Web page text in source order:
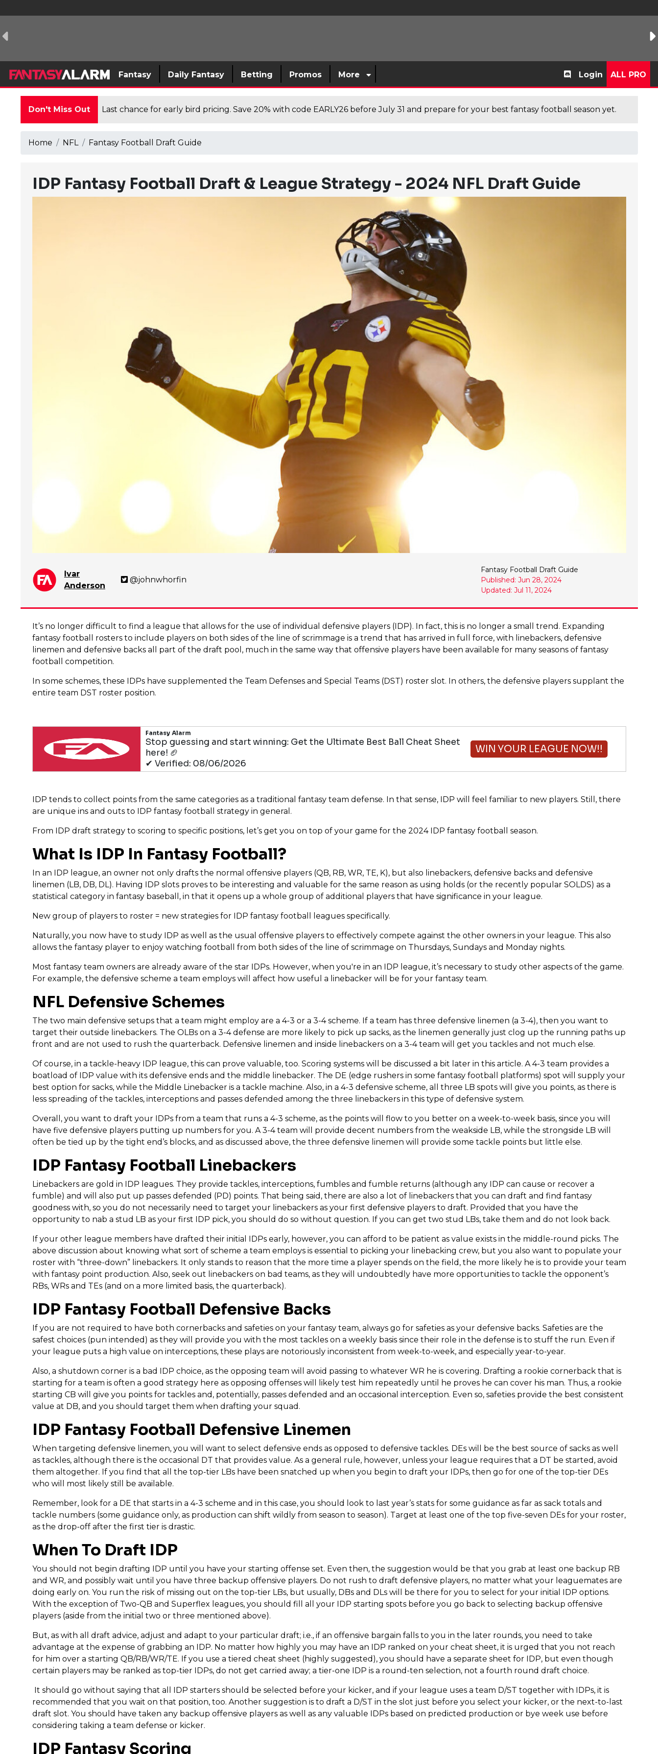
Fantasy Daily Fantasy Betting Promos More Login ALL PRO
Don't Miss Out Last chance for early bird pricing. Save 20% with code EARLY26 before July 31 and prepare for your best fantasy football season yet.
Home NFL Fantasy Football Draft Guide
IDP Fantasy Football Draft & League Strategy - 2024 NFL Draft Guide
Ivar
Anderson
@johnwhorfin
Fantasy Football Draft Guide
Published: Jun 28, 2024
Updated: Jul 11, 2024
It’s no longer difficult to find a league that allows for the use of individual defensive players (IDP). In fact, this is no longer a small trend. Expanding
fantasy football rosters to include players on both sides of the line of scrimmage is a trend that has arrived in full force, with linebackers, defensive
linemen and defensive backs all part of the draft pool, much in the same way that offensive players have been available for many seasons of fantasy
football competition.
In some schemes, these IDPs have supplemented the Team Defenses and Special Teams (DST) roster slot. In others, the defensive players supplant the
entire team DST roster position.
Fantasy Alarm
Stop guessing and start winning: Get the Ultimate Best Ball Cheat Sheet
here! 🏈
✔ Verified: 08/06/2026
WIN YOUR LEAGUE NOW!!
IDP tends to collect points from the same categories as a traditional fantasy team defense. In that sense, IDP will feel familiar to new players. Still, there
are unique ins and outs to IDP fantasy football strategy in general.
From IDP draft strategy to scoring to specific positions, let’s get you on top of your game for the 2024 IDP fantasy football season.
What Is IDP In Fantasy Football?
In an IDP league, an owner not only drafts the normal offensive players (QB, RB, WR, TE, K), but also linebackers, defensive backs and defensive
linemen (LB, DB, DL). Having IDP slots proves to be interesting and valuable for the same reason as using holds (or the recently popular SOLDS) as a
statistical category in fantasy baseball, in that it opens up a whole group of additional players that have significance in your league.
New group of players to roster = new strategies for IDP fantasy football leagues specifically.
Naturally, you now have to study IDP as well as the usual offensive players to effectively compete against the other owners in your league. This also
allows the fantasy player to enjoy watching football from both sides of the line of scrimmage on Thursdays, Sundays and Monday nights.
Most fantasy team owners are already aware of the star IDPs. However, when you're in an IDP league, it’s necessary to study other aspects of the game.
For example, the defensive scheme a team employs will affect how useful a linebacker will be for your fantasy team.
NFL Defensive Schemes
The two main defensive setups that a team might employ are a 4-3 or a 3-4 scheme. If a team has three defensive linemen (a 3-4), then you want to
target their outside linebackers. The OLBs on a 3-4 defense are more likely to pick up sacks, as the linemen generally just clog up the running paths up
front and are not used to rush the quarterback. Defensive linemen and inside linebackers on a 3-4 team will get you tackles and not much else.
Of course, in a tackle-heavy IDP league, this can prove valuable, too. Scoring systems will be discussed a bit later in this article. A 4-3 team provides a
boatload of IDP value with its defensive ends and the middle linebacker. The DE (edge rushers in some fantasy football platforms) spot will supply your
best option for sacks, while the Middle Linebacker is a tackle machine. Also, in a 4-3 defensive scheme, all three LB spots will give you points, as there is
less spreading of the tackles, interceptions and passes defended among the three linebackers in this type of defensive system.
Overall, you want to draft your IDPs from a team that runs a 4-3 scheme, as the points will flow to you better on a week-to-week basis, since you will
have five defensive players putting up numbers for you. A 3-4 team will provide decent numbers from the weakside LB, while the strongside LB will
often be tied up by the tight end’s blocks, and as discussed above, the three defensive linemen will provide some tackle points but little else.
IDP Fantasy Football Linebackers
Linebackers are gold in IDP leagues. They provide tackles, interceptions, fumbles and fumble returns (although any IDP can cause or recover a
fumble) and will also put up passes defended (PD) points. That being said, there are also a lot of linebackers that you can draft and find fantasy
goodness with, so you do not necessarily need to target your linebackers as your first defensive players to draft. Provided that you have the
opportunity to nab a stud LB as your first IDP pick, you should do so without question. If you can get two stud LBs, take them and do not look back.
If your other league members have drafted their initial IDPs early, however, you can afford to be patient as value exists in the middle-round picks. The
above discussion about knowing what sort of scheme a team employs is essential to picking your linebacking crew, but you also want to populate your
roster with “three-down” linebackers. It only stands to reason that the more time a player spends on the field, the more likely he is to provide your team
with fantasy point production. Also, seek out linebackers on bad teams, as they will undoubtedly have more opportunities to tackle the opponent’s
RBs, WRs and TEs (and on a more limited basis, the quarterback).
IDP Fantasy Football Defensive Backs
If you are not required to have both cornerbacks and safeties on your fantasy team, always go for safeties as your defensive backs. Safeties are the
safest choices (pun intended) as they will provide you with the most tackles on a weekly basis since their role in the defense is to stuff the run. Even if
your league puts a high value on interceptions, these plays are notoriously inconsistent from week-to-week, and especially year-to-year.
Also, a shutdown corner is a bad IDP choice, as the opposing team will avoid passing to whatever WR he is covering. Drafting a rookie cornerback that is
starting for a team is often a good strategy here as opposing offenses will likely test him repeatedly until he proves he can cover his man. Thus, a rookie
starting CB will give you points for tackles and, potentially, passes defended and an occasional interception. Even so, safeties provide the best consistent
value at DB, and you should target them when drafting your squad.
IDP Fantasy Football Defensive Linemen
When targeting defensive linemen, you will want to select defensive ends as opposed to defensive tackles. DEs will be the best source of sacks as well
as tackles, although there is the occasional DT that provides value. As a general rule, however, unless your league requires that a DT be started, avoid
them altogether. If you find that all the top-tier LBs have been snatched up when you begin to draft your IDPs, then go for one of the top-tier DEs
who will most likely still be available.
Remember, look for a DE that starts in a 4-3 scheme and in this case, you should look to last year’s stats for some guidance as far as sack totals and
tackle numbers (some guidance only, as production can shift wildly from season to season). Target at least one of the top five-seven DEs for your roster,
as the drop-off after the first tier is drastic.
When To Draft IDP
You should not begin drafting IDP until you have your starting offense set. Even then, the suggestion would be that you grab at least one backup RB
and WR, and possibly wait until you have three backup offensive players. Do not rush to draft defensive players, no matter what your leaguemates are
doing early on. You run the risk of missing out on the top-tier LBs, but usually, DBs and DLs will be there for you to select for your initial IDP options.
With the exception of Two-QB and Superflex leagues, you should fill all your IDP starting spots before you go back to selecting backup offensive
players (aside from the initial two or three mentioned above).
But, as with all draft advice, adjust and adapt to your particular draft; i.e., if an offensive bargain falls to you in the later rounds, you need to take
advantage at the expense of grabbing an IDP. No matter how highly you may have an IDP ranked on your cheat sheet, it is urged that you not reach
for him over a starting QB/RB/WR/TE. If you use a tiered cheat sheet (highly suggested), you should have a separate sheet for IDP, but even though
certain players may be ranked as top-tier IDPs, do not get carried away; a tier-one IDP is a round-ten selection, not a fourth round draft choice.
It should go without saying that all IDP starters should be selected before your kicker, and if your league uses a team D/ST together with IDPs, it is
recommended that you wait on that position, too. Another suggestion is to draft a D/ST in the slot just before you select your kicker, or the next-to-last
draft slot. You should have taken any backup offensive players as well as any valuable IDPs based on predicted production or bye week use before
considering taking a team defense or kicker.
IDP Fantasy Scoring